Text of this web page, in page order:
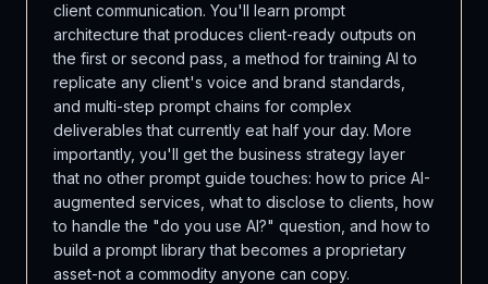
client communication. You'll learn prompt
architecture that produces client-ready outputs on
the first or second pass, a method for training AI to
replicate any client's voice and brand standards,
and multi-step prompt chains for complex
deliverables that currently eat half your day. More
importantly, you'll get the business strategy layer
that no other prompt guide touches: how to price AI-
augmented services, what to disclose to clients, how
to handle the "do you use AI?" question, and how to
build a prompt library that becomes a proprietary
asset-not a commodity anyone can copy.